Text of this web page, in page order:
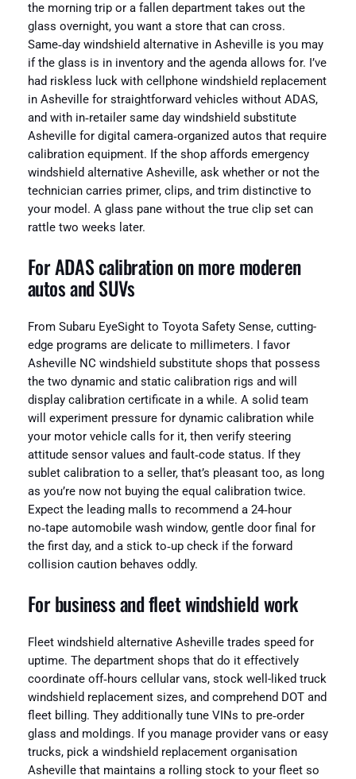
the morning trip or a fallen department takes out the
glass overnight, you want a store that can cross.
Same‑day windshield alternative in Asheville is you may
if the glass is in inventory and the agenda allows for. I’ve
had riskless luck with cellphone windshield replacement
in Asheville for straightforward vehicles without ADAS,
and with in‑retailer same day windshield substitute
Asheville for digital camera‑organized autos that require
calibration equipment. If the shop affords emergency
windshield alternative Asheville, ask whether or not the
technician carries primer, clips, and trim distinctive to
your model. A glass pane without the true clip set can
rattle two weeks later.
For ADAS calibration on more moderen
autos and SUVs
From Subaru EyeSight to Toyota Safety Sense, cutting-
edge programs are delicate to millimeters. I favor
Asheville NC windshield substitute shops that possess
the two dynamic and static calibration rigs and will
display calibration certificate in a while. A solid team
will experiment pressure for dynamic calibration while
your motor vehicle calls for it, then verify steering
attitude sensor values and fault‑code status. If they
sublet calibration to a seller, that’s pleasant too, as long
as you’re now not buying the equal calibration twice.
Expect the leading malls to recommend a 24‑hour
no‑tape automobile wash window, gentle door final for
the first day, and a stick to‑up check if the forward
collision caution behaves oddly.
For business and fleet windshield work
Fleet windshield alternative Asheville trades speed for
uptime. The department shops that do it effectively
coordinate off‑hours cellular vans, stock well-liked truck
windshield replacement sizes, and comprehend DOT and
fleet billing. They additionally tune VINs to pre‑order
glass and moldings. If you manage provider vans or easy
trucks, pick a windshield replacement organisation
Asheville that maintains a rolling stock to your fleet so